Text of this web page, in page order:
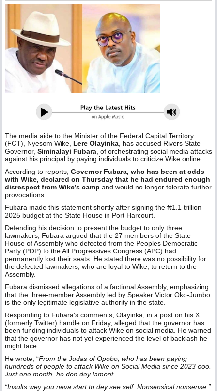
The media aide to the Minister of the Federal Capital Territory
(FCT), Nyesom Wike, Lere Olayinka , has accused Rivers State
Governor, Siminalayi Fubara , of orchestrating social media attacks
against his principal by paying individuals to criticize Wike online.
According to reports, Governor Fubara, who has been at odds
with Wike, declared on Thursday that he had endured enough
disrespect from Wike’s camp and would no longer tolerate further
provocations.
Fubara made this statement shortly after signing the ₦1.1 trillion
2025 budget at the State House in Port Harcourt.
Defending his decision to present the budget to only three
lawmakers, Fubara argued that the 27 members of the State
House of Assembly who defected from the Peoples Democratic
Party (PDP) to the All Progressives Congress (APC) had
permanently lost their seats. He stated there was no possibility for
the defected lawmakers, who are loyal to Wike, to return to the
Assembly.
Fubara dismissed allegations of a factional Assembly, emphasizing
that the three-member Assembly led by Speaker Victor Oko-Jumbo
is the only legitimate legislative authority in the state.
Responding to Fubara’s comments, Olayinka, in a post on his X
(formerly Twitter) handle on Friday, alleged that the governor has
been funding individuals to attack Wike on social media. He warned
that the governor has not yet experienced the level of backlash he
might face.
He wrote, “From the Judas of Opobo, who has been paying
hundreds of people to attack Wike on Social Media since 2023 ooo.
Just one month, he don dey lament.
“Insults wey you neva start to dey see self. Nonsensical nonsense.”